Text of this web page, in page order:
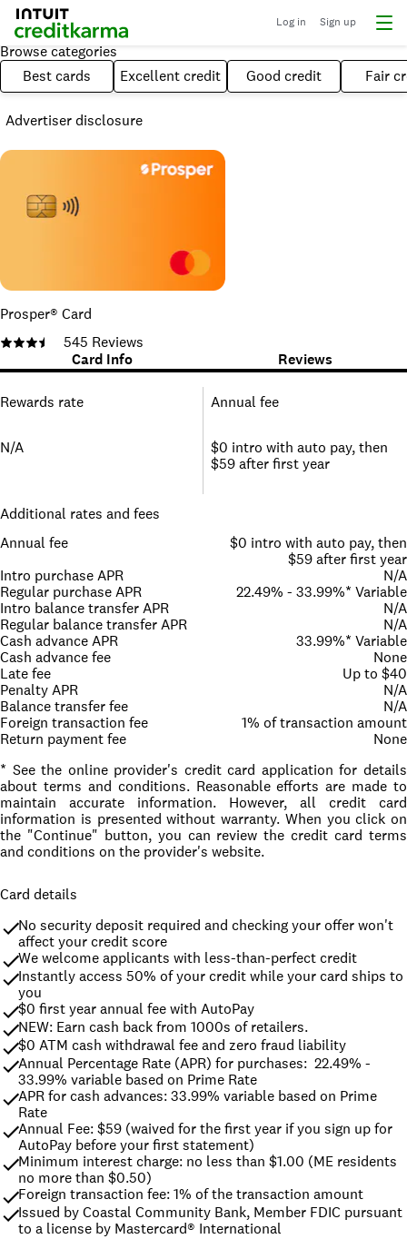
Log in Sign up
Browse categories
Best cards
Excellent credit Good credit Fair
Advertiser disclosure
Prosper® Card
545 Reviews
Card Info
Reviews
Rewards rate
N/A
Annual fee
$0 intro with auto pay, then
$59 after first year
Additional rates and fees
Annual fee
$0 intro with auto pay, then
$59 after first year
Intro purchase APR
N/A
Regular purchase APR
22.49% - 33.99%* Variable
Intro balance transfer APR
N/A
Regular balance transfer APR
N/A
Cash advance APR
33.99%* Variable
Cash advance fee
None
Late fee
Up to $40
Penalty APR
N/A
Balance transfer fee
N/A
Foreign transaction fee
1% of transaction amount
Return payment fee
None
* See the online provider's credit card application for details
about terms and conditions. Reasonable efforts are made to
maintain accurate information. However, all credit card
information is presented without warranty. When you click on
the "Continue" button, you can review the credit card terms
and conditions on the provider's website.
Card details
No security deposit required and checking your offer won't
affect your credit score
We welcome applicants with less-than-perfect credit
Instantly access 50% of your credit while your card ships to
you
$0 first year annual fee with AutoPay
NEW: Earn cash back from 1000s of retailers.
$0 ATM cash withdrawal fee and zero fraud liability
Annual Percentage Rate (APR) for purchases:  22.49% -
33.99% variable based on Prime Rate
APR for cash advances: 33.99% variable based on Prime
Rate
Annual Fee: $59 (waived for the first year if you sign up for
AutoPay before your first statement)
Minimum interest charge: no less than $1.00 (ME residents
no more than $0.50)
Foreign transaction fee: 1% of the transaction amount
Issued by Coastal Community Bank, Member FDIC pursuant
to a license by Mastercard® International